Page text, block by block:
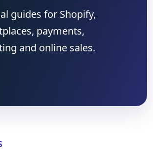
guides for Shopify,
payments,
and online sales.